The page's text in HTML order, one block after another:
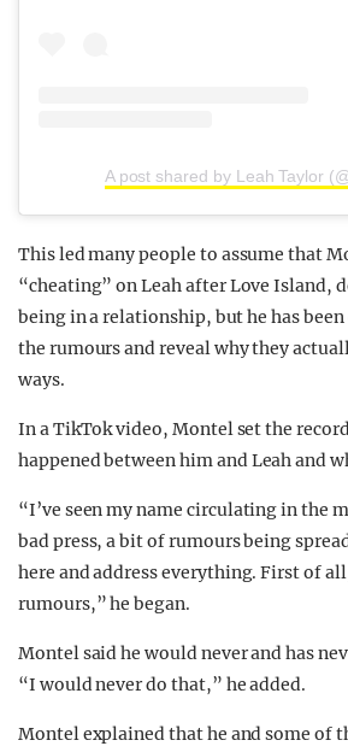
A post shared by Leah Taylor
This led many people to assume that
“cheating” on Leah after Love Island,
being in a relationship, but he has
the rumours and reveal why they
ways.
In a TikTok video, Montel set the
happened between him and Leah and
“I’ve seen my name circulating in the
bad press, a bit of rumours being
here and address everything. First of
rumours,” he began.
Montel said he would never and has
“I would never do that,” he added.
Montel explained that he and some of